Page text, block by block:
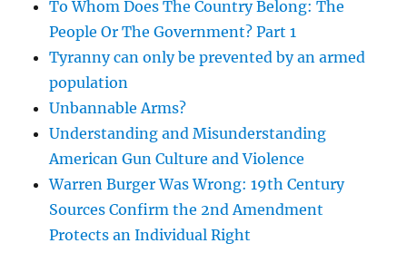
To Whom Does The Country Belong: The
People Or The Government? Part 1
Tyranny can only be prevented by an armed
population
Unbannable Arms?
Understanding and Misunderstanding
American Gun Culture and Violence
Warren Burger Was Wrong: 19th Century
Sources Confirm the 2nd Amendment
Protects an Individual Right